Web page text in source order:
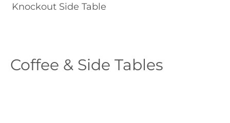
Knockout Side Table
Coffee & Side Tables